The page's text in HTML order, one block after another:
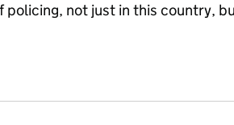
policing, not just in this country,
The Commissioner discusses the new